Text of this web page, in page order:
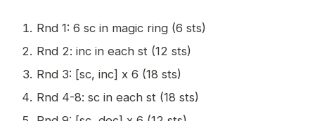
Rnd 1: 6 sc in magic ring (6 sts)
Rnd 2: inc in each st (12 sts)
Rnd 3: [sc, inc] x 6 (18 sts)
Rnd 4-8: sc in each st (18 sts)